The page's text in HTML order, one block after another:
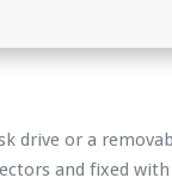
drive or a
and fixed